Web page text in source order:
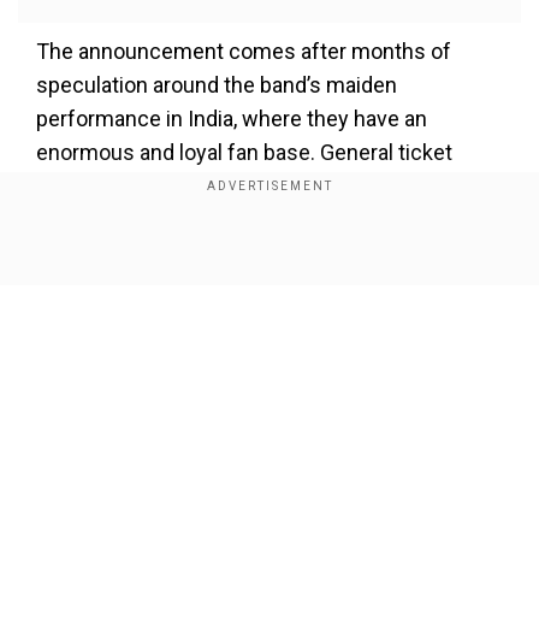
The announcement comes after months of
speculation around the band’s maiden
performance in India, where they have an
enormous and loyal fan base. General ticket
sales opened on Thursday at noon, and the band